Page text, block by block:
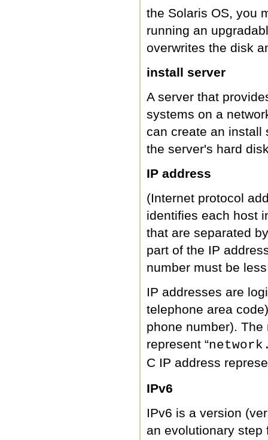
the Solaris OS, you
running an
overwrites the disk
install server
A server that
systems on a
can create an install
the server's hard
IP address
(Internet protocol
identifies each host
that are separated
part of the IP
number must be
IP addresses are
telephone area
phone number).
represent “
C IP address
IPv6
IPv6 is a version
an evolutionary step